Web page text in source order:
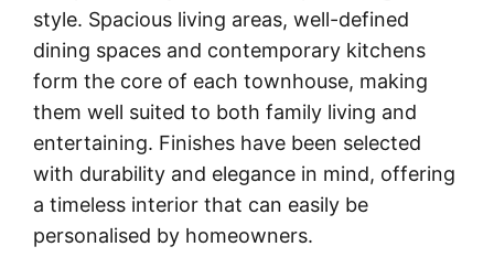
style. Spacious living areas, well-defined
dining spaces and contemporary kitchens
form the core of each townhouse, making
them well suited to both family living and
entertaining. Finishes have been selected
with durability and elegance in mind, offering
a timeless interior that can easily be
personalised by homeowners.